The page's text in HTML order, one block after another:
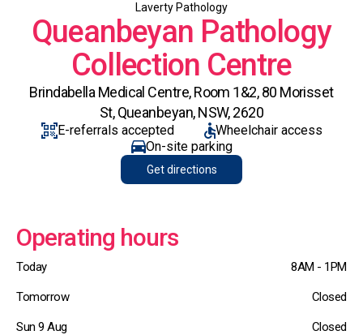
Laverty Pathology
Queanbeyan Pathology
Collection Centre
Brindabella Medical Centre, Room 1&2, 80 Morisset
St, Queanbeyan, NSW, 2620
E-referrals accepted
Wheelchair access
On-site parking
Get directions
Operating hours
Today 8AM - 1PM
Tomorrow Closed
Sun 9 Aug Closed